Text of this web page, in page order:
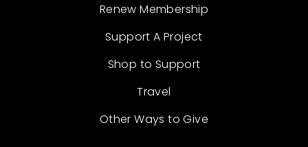
Renew Membership
Support A Project
Shop to Support
Travel
Other Ways to Give